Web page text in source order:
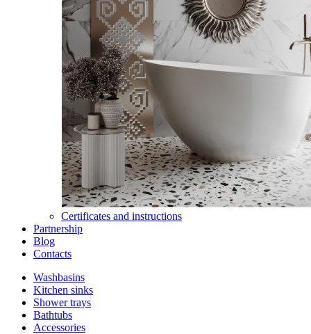
Certificates and instructions
Partnership
Blog
Contacts
Washbasins
Kitchen sinks
Shower trays
Bathtubs
Accessories